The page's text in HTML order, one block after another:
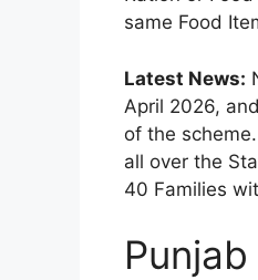
same Food
Latest News:
April 2026,
of the
all over the
40 Families